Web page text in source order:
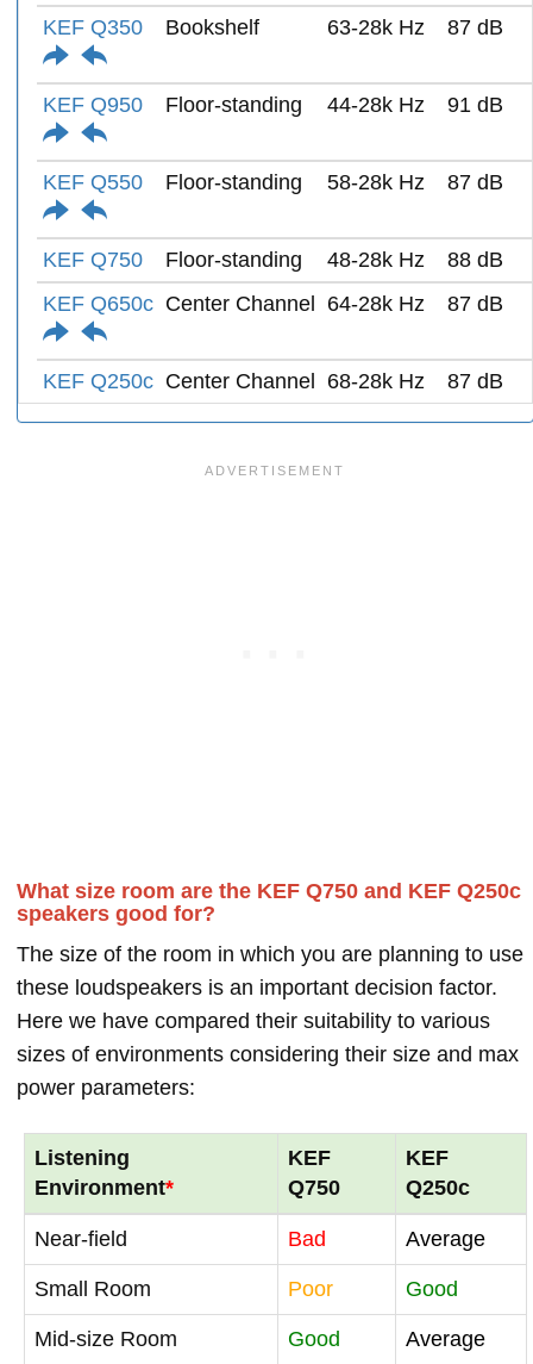
KEF Q350 Bookshelf 63-28k Hz 87 dB
KEF Q950 Floor-standing 44-28k Hz 91 dB
KEF Q550 Floor-standing 58-28k Hz 87 dB
KEF Q750 Floor-standing 48-28k Hz
88 dB
KEF Q650c Center Channel 64-28k Hz 87 dB
KEF Q250c Center Channel 68-28k Hz 87 dB
What size room are the KEF Q750 and KEF Q250c
speakers good for?
The size of the room in which you are planning to use
these loudspeakers is an important decision factor.
Here we have compared their suitability to various
sizes of environments considering their size and max
power parameters:
Listening
Environment*
KEF
Q750
KEF
Q250c
Near-field Bad Average
Small Room Poor Good
Mid-size Room Good Average